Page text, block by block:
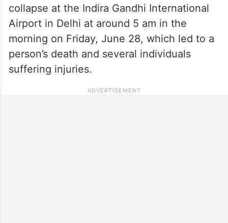
collapse at the Indira Gandhi International
Airport in Delhi at around 5 am in the
morning on Friday, June 28, which led to a
person’s death and several individuals
suffering injuries.